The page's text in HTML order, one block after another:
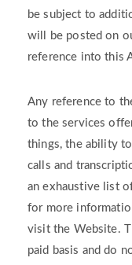
be subject to
will be posted on
reference into this
Any reference to
to the services
things, the ability
calls and
an exhaustive list
for more
visit the Website.
paid basis and do